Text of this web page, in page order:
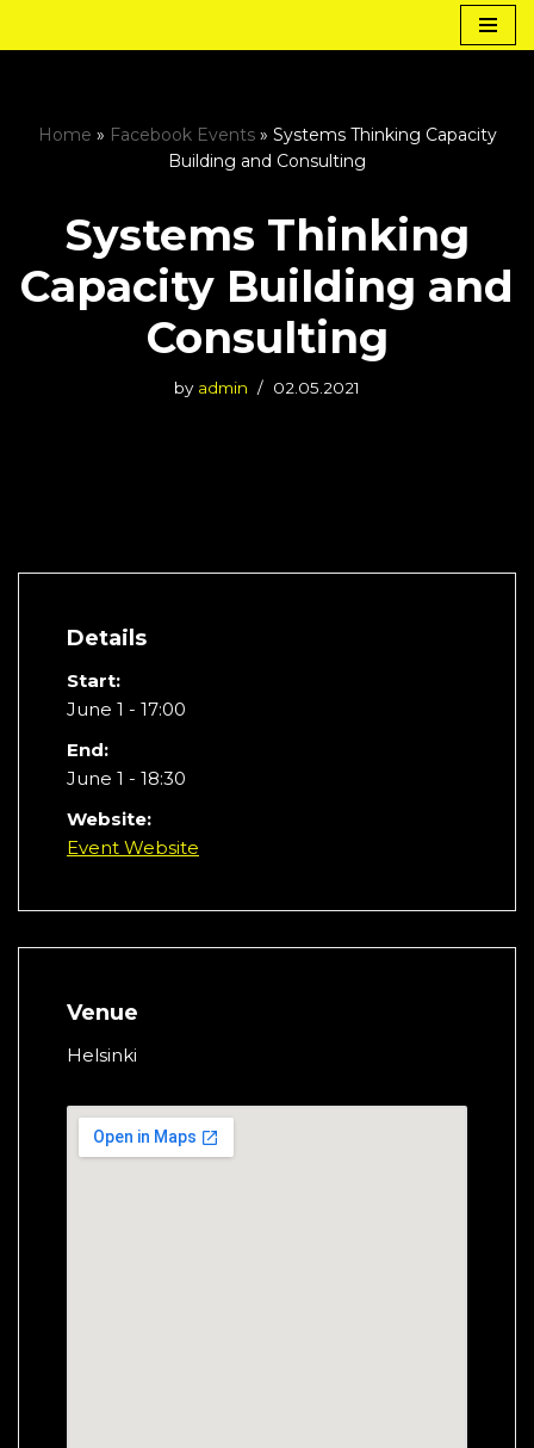
Home » Facebook Events» Systems Thinking Capacity
Building and Consulting
Systems Thinking
Capacity Building and
Consulting
by admin 02.05.2021
Details
Start:
June 1 - 17:00
End:
June 1 - 18:30
Website:
Event Website
Venue
Helsinki